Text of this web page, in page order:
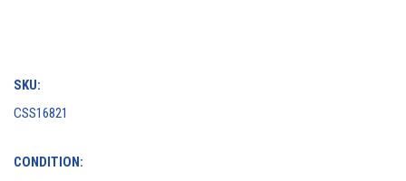
SKU:
CSS16821
CONDITION: